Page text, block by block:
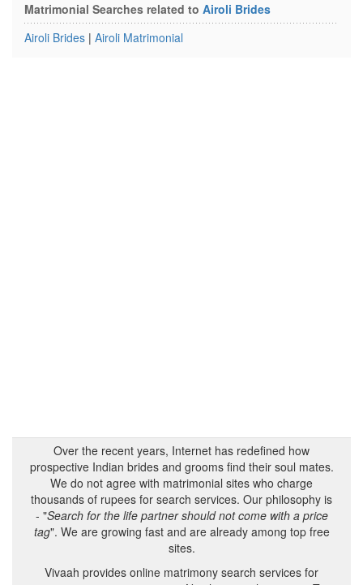
Matrimonial Searches related to Airoli Brides
Airoli Brides | Airoli Matrimonial
Over the recent years, Internet has redefined how
prospective Indian brides and grooms find their soul mates.
We do not agree with matrimonial sites who charge
thousands of rupees for search services. Our philosophy is
- "Search for the life partner should not come with a price
tag". We are growing fast and are already among top free
sites.
Vivaah provides online matrimony search services for